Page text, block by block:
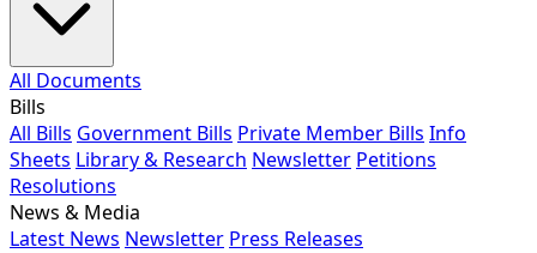
All Documents
Bills
All Bills Government Bills Private Member Bills Info
Sheets Library & Research Newsletter Petitions
Resolutions
News & Media
Latest News Newsletter Press Releases